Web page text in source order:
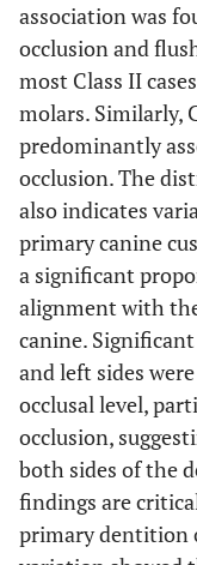
association was
occlusion and
most Class II
molars. Similarly,
predominantly
occlusion. The
also indicates
primary canine
a significant
alignment with
canine.
and left sides
occlusal level,
occlusion,
both sides of the
findings are
primary dentition